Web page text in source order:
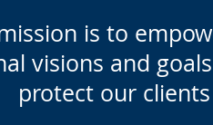
is to
visions and
protect our